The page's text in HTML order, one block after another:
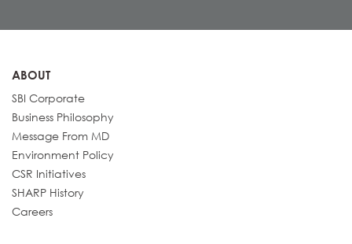
ABOUT
SBI Corporate
Business Philosophy
Message From MD
Environment Policy
CSR Initiatives
SHARP History
Careers